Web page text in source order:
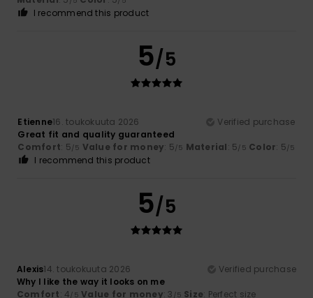
I recommend this product
5/5
Etienne16. toukokuuta 2026
Verified purchase
Great fit and quality guaranteed
Comfort: 5/5 Value for money: 5/5 Material: 5/5 Color: 5/5
I recommend this product
5/5
Alexis14. toukokuuta 2026
Verified purchase
Why I like the way it looks on me
Comfort: 4/5 Value for money: 3 /5 Size: Perfect size